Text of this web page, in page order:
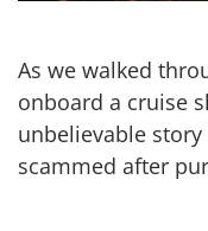
As we walked
onboard a cruise
unbelievable
scammed after